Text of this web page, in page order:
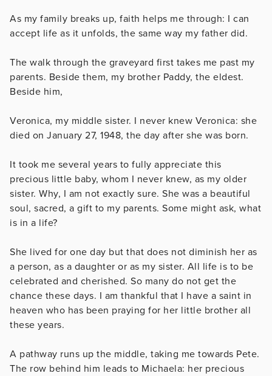
As my family breaks up, faith helps me through: I can
accept life as it unfolds, the same way my father did.
The walk through the graveyard first takes me past my
parents. Beside them, my brother Paddy, the eldest.
Beside him,
Veronica, my middle sister. I never knew Veronica: she
died on January 27, 1948, the day after she was born.
It took me several years to fully appreciate this
precious little baby, whom I never knew, as my older
sister. Why, I am not exactly sure. She was a beautiful
soul, sacred, a gift to my parents. Some might ask, what
is in a life?
She lived for one day but that does not diminish her as
a person, as a daughter or as my sister. All life is to be
celebrated and cherished. So many do not get the
chance these days. I am thankful that I have a saint in
heaven who has been praying for her little brother all
these years.
A pathway runs up the middle, taking me towards Pete.
The row behind him leads to Michaela: her precious